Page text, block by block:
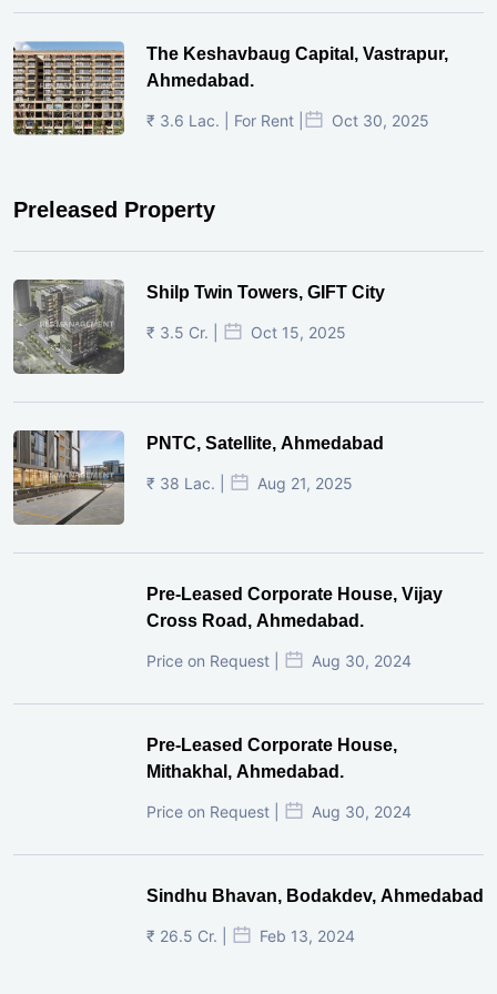
The Keshavbaug Capital, Vastrapur,
Ahmedabad.
₹ 3.6 Lac. | For Rent | Oct 30, 2025
Preleased Property
Shilp Twin Towers, GIFT City
₹ 3.5 Cr. | Oct 15, 2025
PNTC, Satellite, Ahmedabad
₹ 38 Lac. | Aug 21, 2025
Pre-Leased Corporate House, Vijay
Cross Road, Ahmedabad.
Price on Request | Aug 30, 2024
Pre-Leased Corporate House,
Mithakhal, Ahmedabad.
Price on Request | Aug 30, 2024
Sindhu Bhavan, Bodakdev, Ahmedabad
₹ 26.5 Cr. | Feb 13, 2024